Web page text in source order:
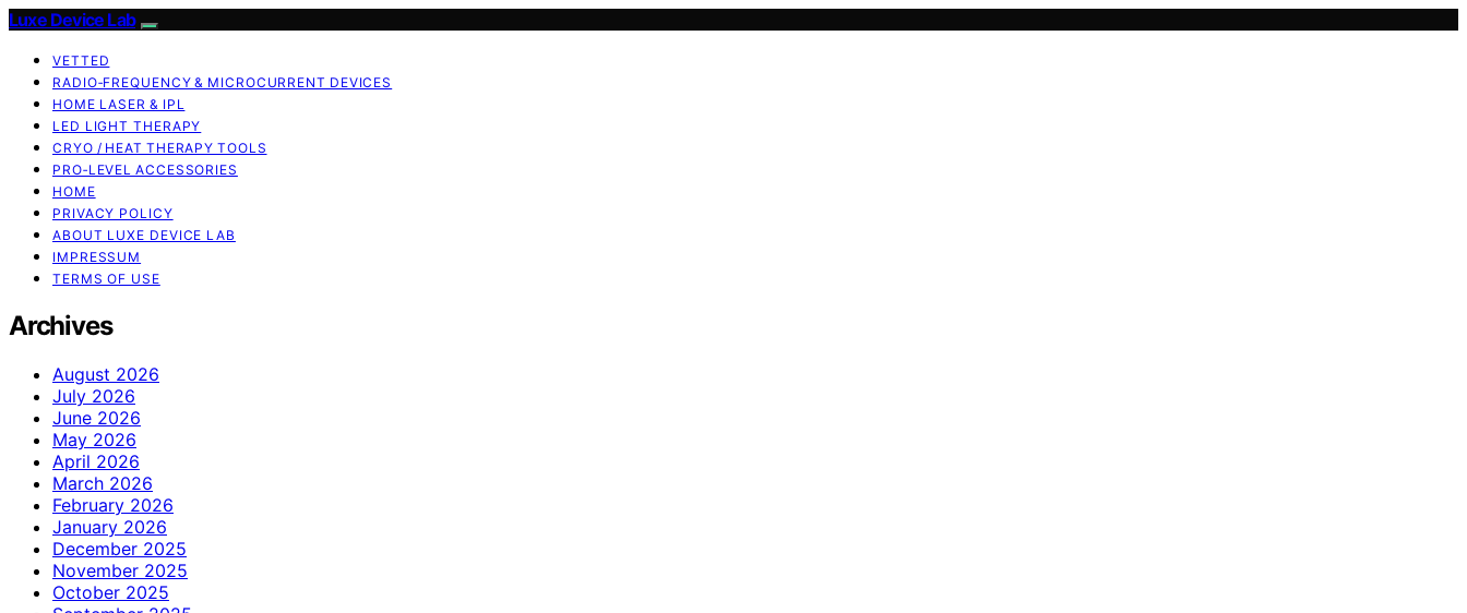
Luxe Device Lab
VETTED
RADIO‑FREQUENCY & MICROCURRENT DEVICES
HOME LASER & IPL
LED LIGHT THERAPY
CRYO / HEAT THERAPY TOOLS
PRO‑LEVEL ACCESSORIES
HOME
PRIVACY POLICY
ABOUT LUXE DEVICE LAB
IMPRESSUM
TERMS OF USE
Archives
August 2026
July 2026
June 2026
May 2026
April 2026
March 2026
February 2026
January 2026
December 2025
November 2025
October 2025